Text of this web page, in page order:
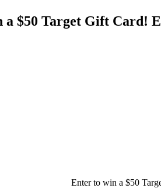
a $50 Target Gift Card!
Enter to win a $50